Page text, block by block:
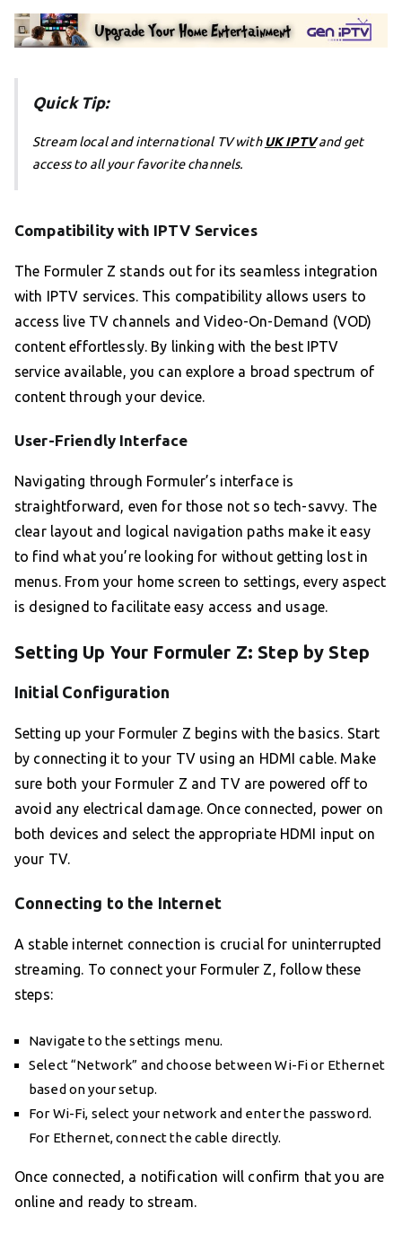
Quick Tip:
Stream local and international TV withUK IPTVand get
access to all your favorite channels.
Compatibility with IPTV Services
The Formuler Z stands out for its seamless integration
with IPTV services. This compatibility allows users to
access live TV channels and Video-On-Demand (VOD)
content effortlessly. By linking with the best IPTV
service available, you can explore a broad spectrum of
content through your device.
User-Friendly Interface
Navigating through Formuler’s interface is
straightforward, even for those not so tech-savvy. The
clear layout and logical navigation paths make it easy
to find what you’re looking for without getting lost in
menus. From your home screen to settings, every aspect
is designed to facilitate easy access and usage.
Setting Up Your Formuler Z: Step by Step
Initial Configuration
Setting up your Formuler Z begins with the basics. Start
by connecting it to your TV using an HDMI cable. Make
sure both your Formuler Z and TV are powered off to
avoid any electrical damage. Once connected, power on
both devices and select the appropriate HDMI input on
your TV.
Connecting to the Internet
A stable internet connection is crucial for uninterrupted
streaming. To connect your Formuler Z, follow these
steps:
Navigate to the settings menu.
Select “Network” and choose between Wi-Fi or Ethernet
based on your setup.
For Wi-Fi, select your network and enter the password.
For Ethernet, connect the cable directly.
Once connected, a notification will confirm that you are
online and ready to stream.